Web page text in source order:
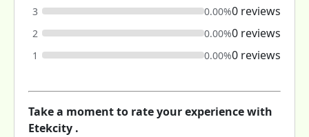
3 0.00%0 reviews
2 0.00%0 reviews
1 0.00%0 reviews
Take a moment to rate your experience with
Etekcity .